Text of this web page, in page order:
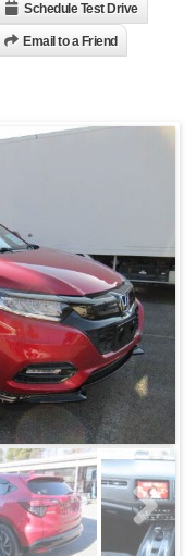
Schedule Test Drive
Email to a Friend